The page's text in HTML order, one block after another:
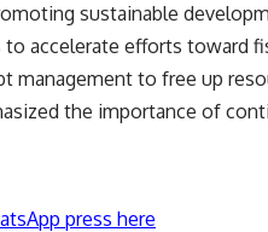
sustainable
accelerate efforts toward
management to free up
the importance of
press here